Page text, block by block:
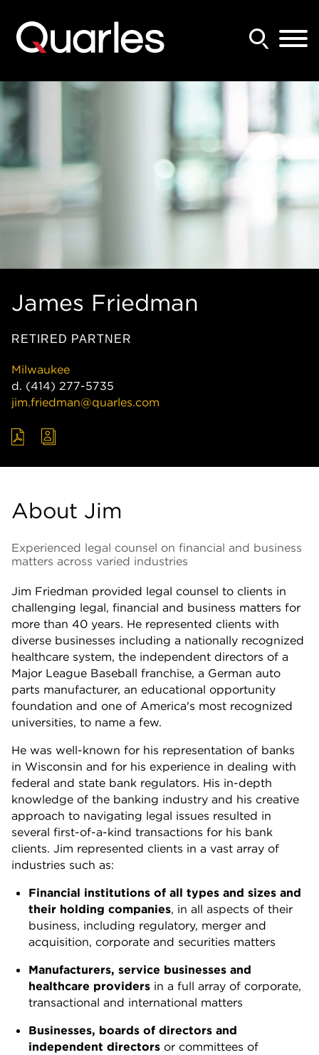
James Friedman
RETIRED PARTNER
Milwaukee
d. (414) 277-5735
jim.friedman@quarles.com
About Jim
Experienced legal counsel on financial and business
matters across varied industries
Jim Friedman provided legal counsel to clients in
challenging legal, financial and business matters for
more than 40 years. He represented clients with
diverse businesses including a nationally recognized
healthcare system, the independent directors of a
Major League Baseball franchise, a German auto
parts manufacturer, an educational opportunity
foundation and one of America's most recognized
universities, to name a few.
He was well-known for his representation of banks
in Wisconsin and for his experience in dealing with
federal and state bank regulators. His in-depth
knowledge of the banking industry and his creative
approach to navigating legal issues resulted in
several first-of-a-kind transactions for his bank
clients. Jim represented clients in a vast array of
industries such as:
Financial institutions of all types and sizes and
their holding companies, in all aspects of their
business, including regulatory, merger and
acquisition, corporate and securities matters
Manufacturers, service businesses and
healthcare providers in a full array of corporate,
transactional and international matters
Businesses, boards of directors and
independent directors or committees of